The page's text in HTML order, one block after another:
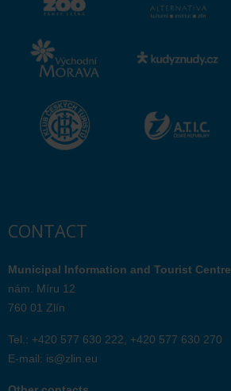
CONTACT
Municipal Information and Tourist Centre
nám. Míru 12
760 01 Zlín
Tel.: +420 577 630 222, +420 577 630 270
E-mail: is@zlin.eu